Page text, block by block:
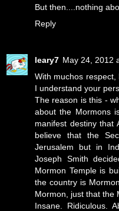
But then....nothing
Reply
leary7 May 24, 2012
With muchos respect,
I understand your
The reason is this -
about the Mormons
manifest destiny that
believe that the
Jerusalem but in
Joseph Smith
Mormon Temple is
the country is
Mormon, just that the
Insane. Ridiculous.